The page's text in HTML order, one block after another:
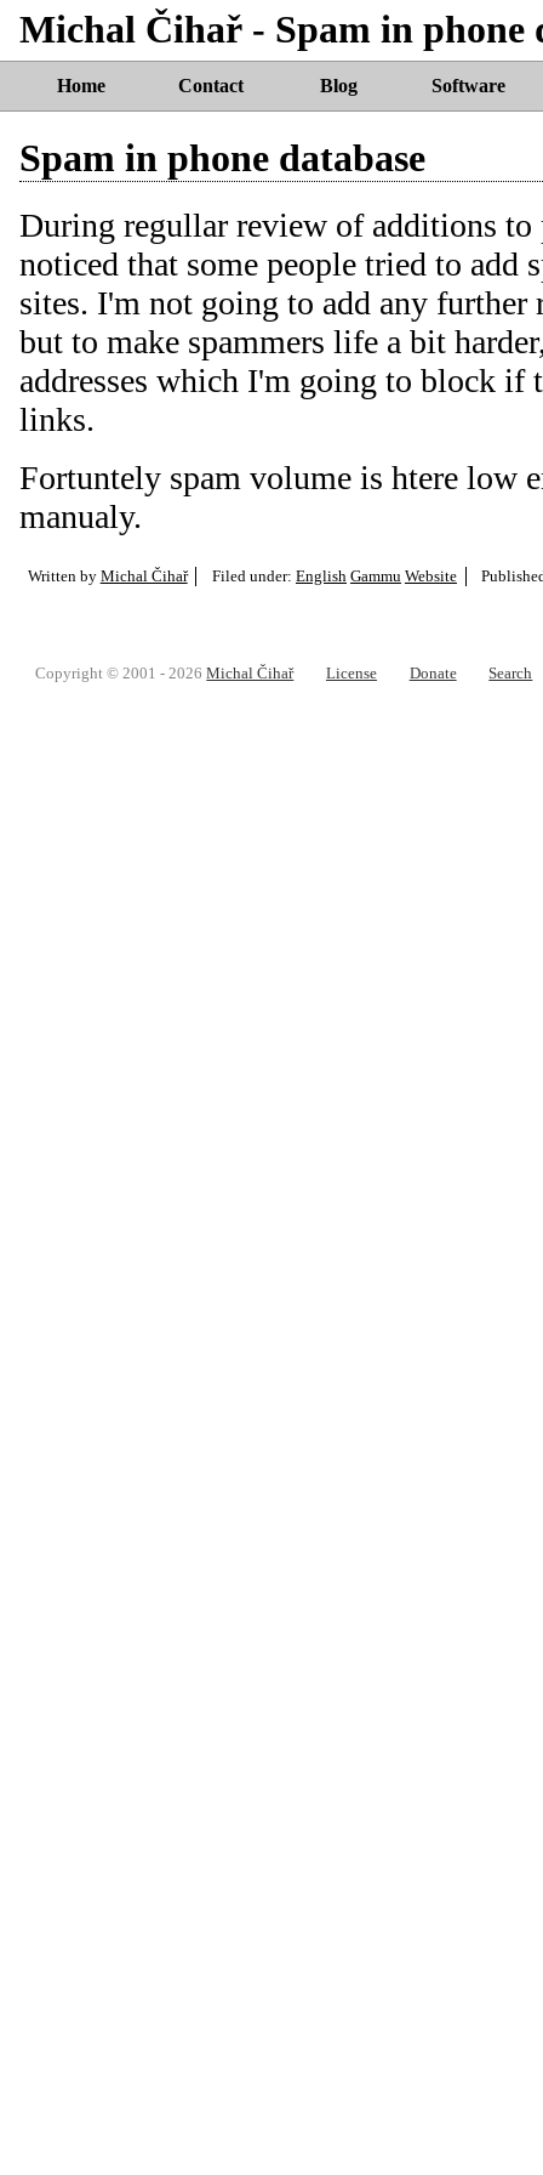
Michal Čihař - Spam in phone
Home Contact Blog Software
Spam in phone database
During regullar review of additions to
noticed that some people tried to add
sites. I'm not going to add any further
but to make spammers life a bit
addresses which I'm going to block if
links.
Fortuntely spam volume is htere low
manualy.
Written by Michal Čihař Filed under: English Gammu Website
Copyright © 2001 - 2026Michal Čihař License Donate Search